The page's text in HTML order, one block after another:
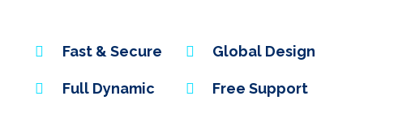
Fast & Secure Global Design
Full Dynamic Free Support